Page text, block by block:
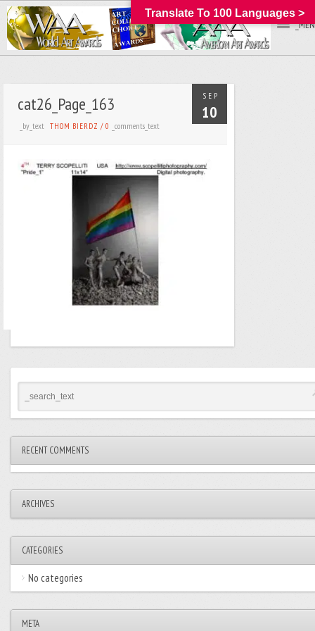
SEP
10
cat26_Page_163
_by_text THOM BIERDZ /0 _comments_text
RECENT COMMENTS
ARCHIVES
CATEGORIES
No categories
META
Translate To 100 Languages >